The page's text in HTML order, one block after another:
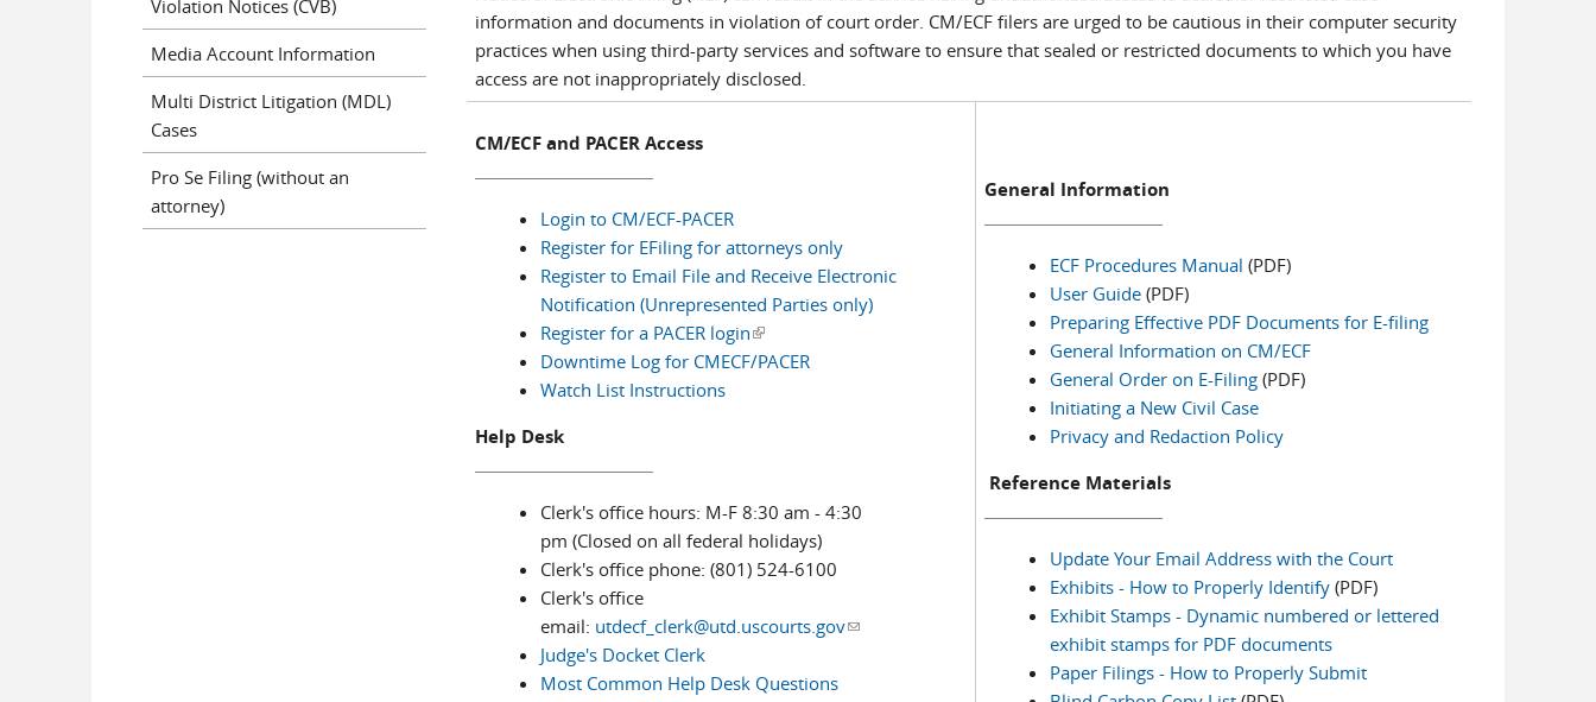
information and documents in violation of court order. CM/ECF filers are urged to be cautious in their computer security
practices when using third-party services and software to ensure that sealed or restricted documents to which you have
access are not inappropriately disclosed.
CM/ECF and PACER Access
Login to CM/ECF-PACER
Register for EFiling for attorneys only
Register to Email File and Receive Electronic
Notification (Unrepresented Parties only)
Register for a PACER login(link is external)
Downtime Log for CMECF/PACER
Watch List Instructions
Help Desk
Clerk's office hours: M-F 8:30 am - 4:30
pm (Closed on all federal holidays)
Clerk's office phone: (801) 524-6100
Clerk's office
email: utdecf_clerk@utd.uscourts.gov(link sends e-mail)
Judge's Docket Clerk
Most Common Help Desk Questions
General Information
ECF Procedures Manual(PDF)
User Guide(PDF)
Preparing Effective PDF Documents for E-filing
General Information on CM/ECF
General Order on E-Filing (PDF)
Initiating a New Civil Case
Privacy and Redaction Policy
Reference Materials
Update Your Email Address with the Court
Exhibits - How to Properly Identify (PDF)
Exhibit Stamps - Dynamic numbered or lettered
exhibit stamps for PDF documents
Paper Filings - How to Properly Submit
Violation Notices (CVB)
Media Account Information
Multi District Litigation (MDL)
Cases
Pro Se Filing (without an
attorney)